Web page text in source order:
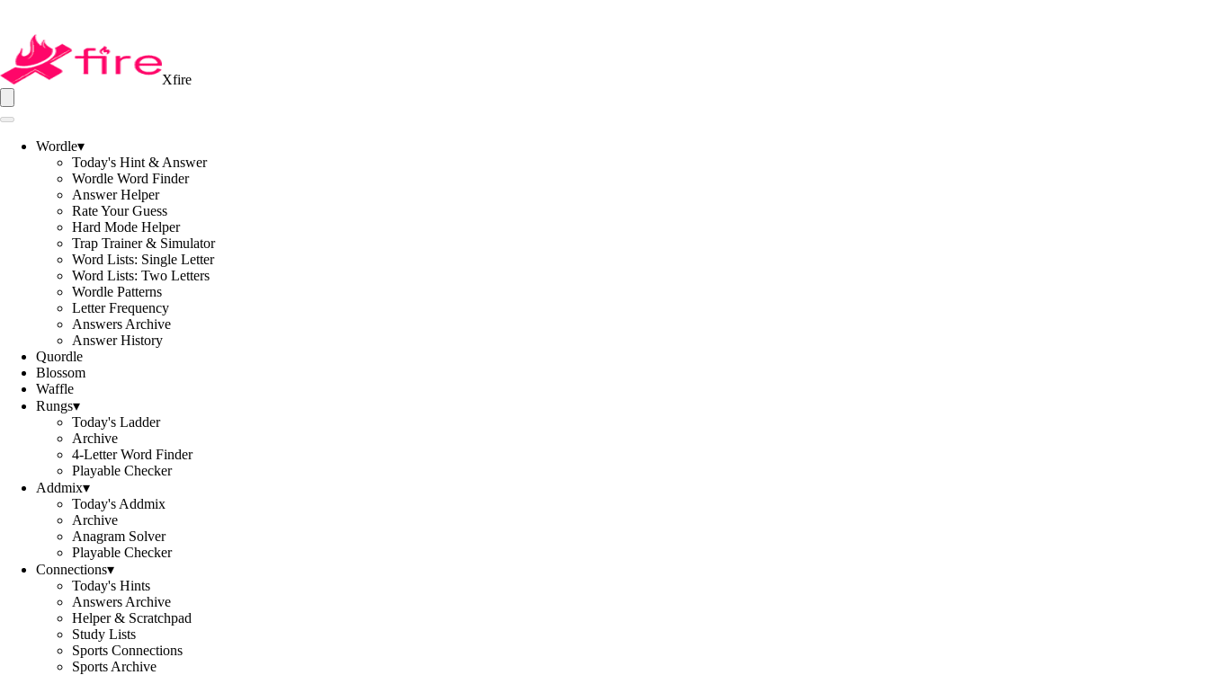
Xfire
Wordle▾
Today's Hint & Answer
Wordle Word Finder
Answer Helper
Rate Your Guess
Hard Mode Helper
Trap Trainer & Simulator
Word Lists: Single Letter
Word Lists: Two Letters
Wordle Patterns
Letter Frequency
Answers Archive
Answer History
Quordle
Blossom
Waffle
Rungs▾
Today's Ladder
Archive
4-Letter Word Finder
Playable Checker
Addmix▾
Today's Addmix
Archive
Anagram Solver
Playable Checker
Connections▾
Today's Hints
Answers Archive
Helper & Scratchpad
Study Lists
Sports Connections
Sports Archive